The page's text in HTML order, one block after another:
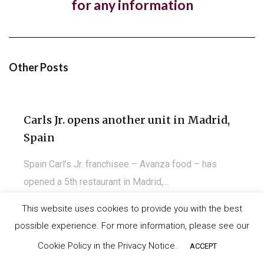
for any information
Other Posts
Almost a year to the day since One PM Franchising
Carls Jr. opens another unit in Madrid,
Spain
Spain Carl’s Jr. franchisee – Avanza food – has
opened a 5th restaurant in Madrid,...
Carls Jr. opens first restaurant in
This website uses cookies to provide you with the best
possible experience. For more information, please see our
Cookie Policy in the Privacy Notice.
ACCEPT